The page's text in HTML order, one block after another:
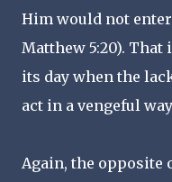
Him would not
Matthew 5:20).
its day when the
act in a vengeful
Again, the opposite